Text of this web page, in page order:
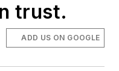
trust.
ADD US ON GOOGLE